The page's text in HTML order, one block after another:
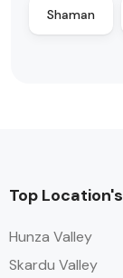
Shaman
Top Location's
Hunza Valley
Skardu Valley